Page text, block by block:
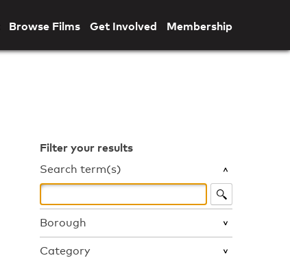
Browse Films Get Involved Membership
Filter your results
Search term(s)
Borough
Category